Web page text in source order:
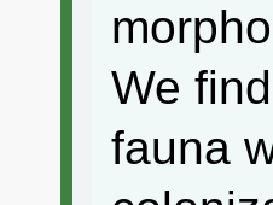
We
fauna